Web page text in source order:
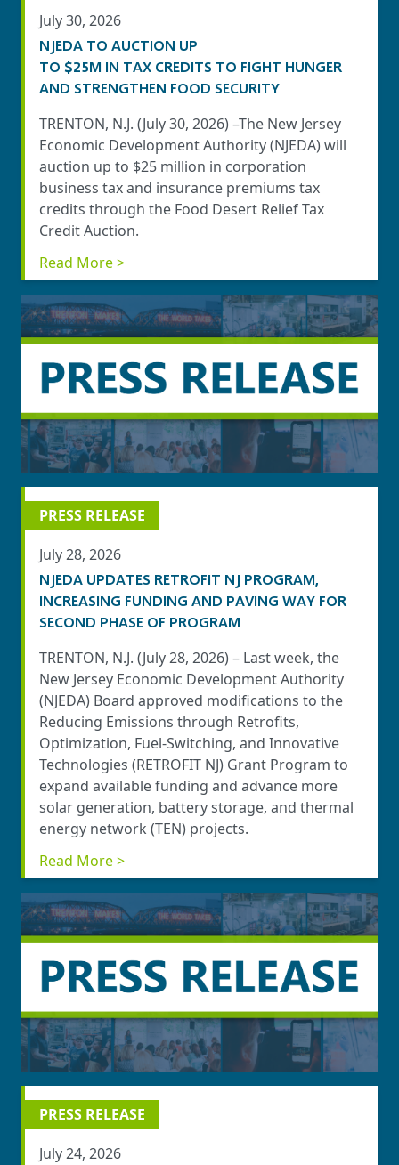
July 30, 2026
NJEDA TO AUCTION UP
TO $25M IN TAX CREDITS TO FIGHT HUNGER
AND STRENGTHEN FOOD SECURITY
TRENTON, N.J. (July 30, 2026) –The New Jersey
Economic Development Authority (NJEDA) will
auction up to $25 million in corporation
business tax and insurance premiums tax
credits through the Food Desert Relief Tax
Credit Auction.
Read More >
PRESS RELEASE
July 28, 2026
NJEDA UPDATES RETROFIT NJ PROGRAM,
INCREASING FUNDING AND PAVING WAY FOR
SECOND PHASE OF PROGRAM
TRENTON, N.J. (July 28, 2026) – Last week, the
New Jersey Economic Development Authority
(NJEDA) Board approved modifications to the
Reducing Emissions through Retrofits,
Optimization, Fuel-Switching, and Innovative
Technologies (RETROFIT NJ) Grant Program to
expand available funding and advance more
solar generation, battery storage, and thermal
energy network (TEN) projects.
Read More >
PRESS RELEASE
July 24, 2026